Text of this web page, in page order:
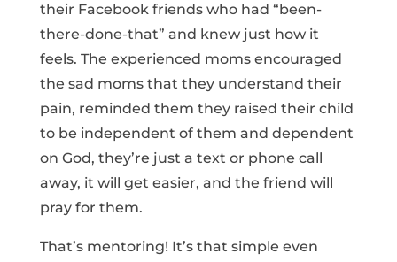
their Facebook friends who had “been-
there-done-that” and knew just how it
feels. The experienced moms encouraged
the sad moms that they understand their
pain, reminded them they raised their child
to be independent of them and dependent
on God, they’re just a text or phone call
away, it will get easier, and the friend will
pray for them.
That’s mentoring! It’s that simple even